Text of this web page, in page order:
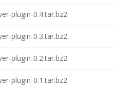
plugin-0.4.tar.bz2
plugin-0.3.tar.bz2
plugin-0.2.tar.bz2
plugin-0.1.tar.bz2